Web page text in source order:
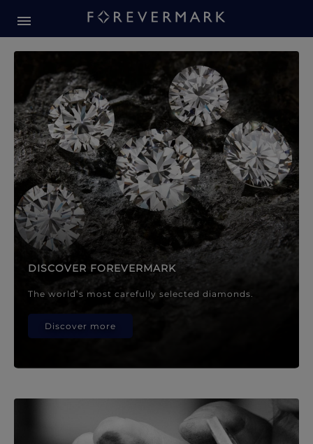
Forevermark Diamond
DISCOVER FOREVERMARK
The world’s most carefully selected diamonds.
Discover more